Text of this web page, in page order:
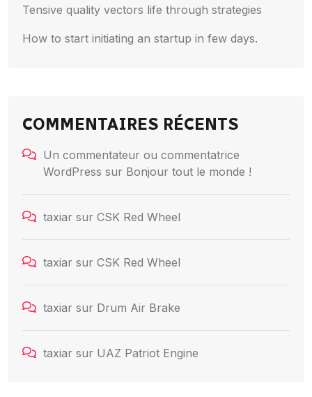
Tensive quality vectors life through strategies
How to start initiating an startup in few days.
COMMENTAIRES RÉCENTS
Un commentateur ou commentatrice
WordPress sur Bonjour tout le monde !
taxiar sur CSK Red Wheel
taxiar sur CSK Red Wheel
taxiar sur Drum Air Brake
taxiar sur UAZ Patriot Engine